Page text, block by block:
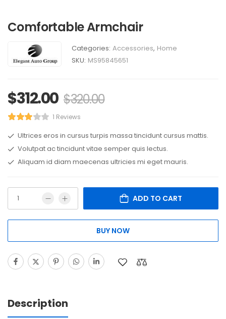
Comfortable Armchair
Categories: Accessories, Home
SKU: MS95845651
$312.00 $320.00
1 Reviews
Ultrices eros in cursus turpis massa tincidunt cursus mattis.
Volutpat ac tincidunt vitae semper quis lectus.
Aliquam id diam maecenas ultricies mi eget mauris.
ADD TO CART
BUY NOW
Description